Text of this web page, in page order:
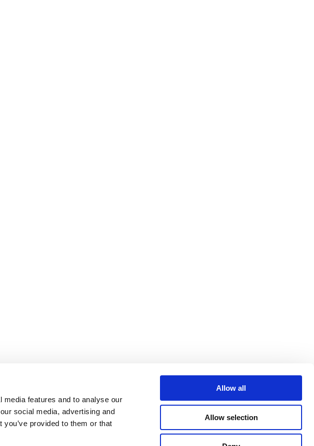
features and to analyse our
social media, advertising and
provided to them or that
Allow all
Allow selection